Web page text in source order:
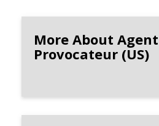
More About Agent
Provocateur (US)